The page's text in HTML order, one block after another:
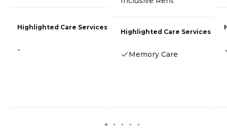
Highlighted Care Services
-
Highlighted Care Services
Memory Care